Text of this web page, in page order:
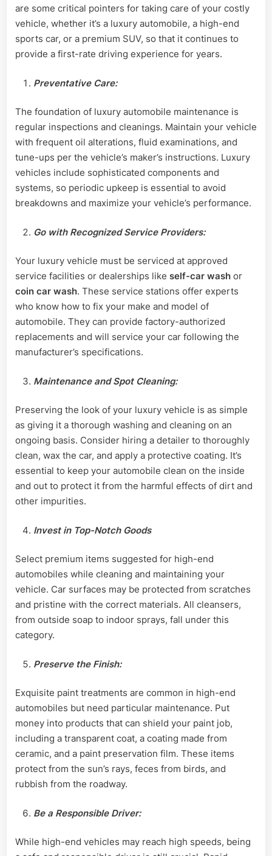
are some critical pointers for taking care of your costly
vehicle, whether it’s a luxury automobile, a high-end
sports car, or a premium SUV, so that it continues to
provide a first-rate driving experience for years.
Preventative Care:
The foundation of luxury automobile maintenance is
regular inspections and cleanings. Maintain your vehicle
with frequent oil alterations, fluid examinations, and
tune-ups per the vehicle’s maker’s instructions. Luxury
vehicles include sophisticated components and
systems, so periodic upkeep is essential to avoid
breakdowns and maximize your vehicle’s performance.
Go with Recognized Service Providers:
Your luxury vehicle must be serviced at approved
service facilities or dealerships like self-car wash or
coin car wash. These service stations offer experts
who know how to fix your make and model of
automobile. They can provide factory-authorized
replacements and will service your car following the
manufacturer’s specifications.
Maintenance and Spot Cleaning:
Preserving the look of your luxury vehicle is as simple
as giving it a thorough washing and cleaning on an
ongoing basis. Consider hiring a detailer to thoroughly
clean, wax the car, and apply a protective coating. It’s
essential to keep your automobile clean on the inside
and out to protect it from the harmful effects of dirt and
other impurities.
Invest in Top-Notch Goods
Select premium items suggested for high-end
automobiles while cleaning and maintaining your
vehicle. Car surfaces may be protected from scratches
and pristine with the correct materials. All cleansers,
from outside soap to indoor sprays, fall under this
category.
Preserve the Finish:
Exquisite paint treatments are common in high-end
automobiles but need particular maintenance. Put
money into products that can shield your paint job,
including a transparent coat, a coating made from
ceramic, and a paint preservation film. These items
protect from the sun’s rays, feces from birds, and
rubbish from the roadway.
Be a Responsible Driver:
While high-end vehicles may reach high speeds, being